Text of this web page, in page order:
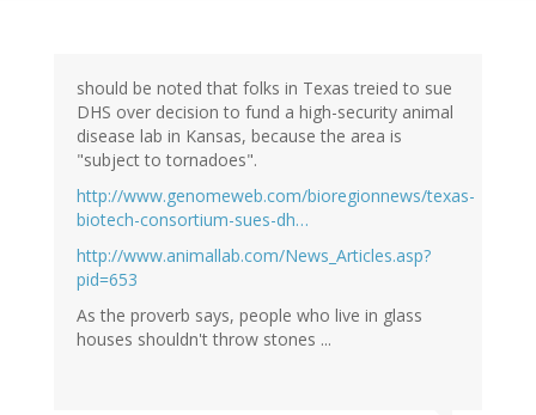
should be noted that folks in Texas treied to sue
DHS over decision to fund a high-security animal
disease lab in Kansas, because the area is
"subject to tornadoes".
http://www.genomeweb.com/bioregionnews/texas-
biotech-consortium-sues-dh…
http://www.animallab.com/News_Articles.asp?
pid=653
As the proverb says, people who live in glass
houses shouldn't throw stones ...